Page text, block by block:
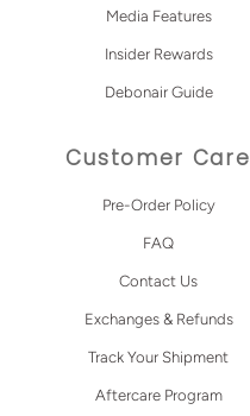
Media Features
Insider Rewards
Debonair Guide
Customer Care
Pre-Order Policy
FAQ
Contact Us
Exchanges & Refunds
Track Your Shipment
Aftercare Program